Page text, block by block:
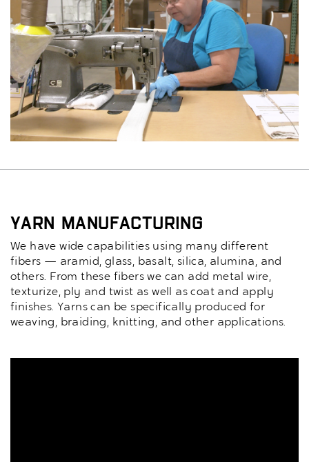
Yarn Manufacturing
We have wide capabilities using many different
fibers — aramid, glass, basalt, silica, alumina, and
others. From these fibers we can add metal wire,
texturize, ply and twist as well as coat and apply
finishes. Yarns can be specifically produced for
weaving, braiding, knitting, and other applications.